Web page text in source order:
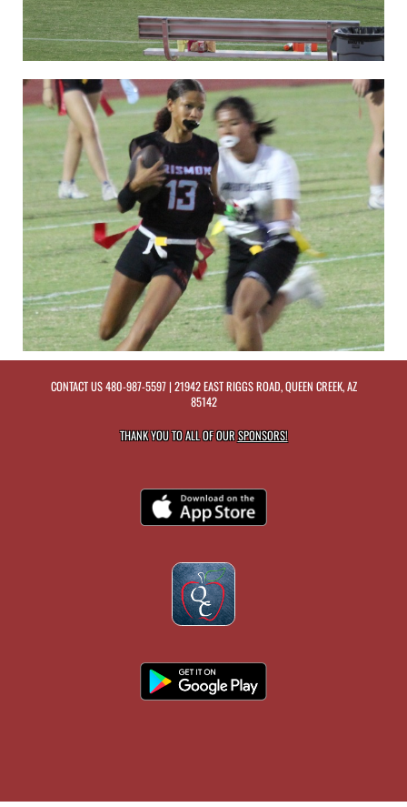
CONTACT US480-987-5597| 21942 EAST RIGGS ROAD, QUEEN CREEK, AZ
85142
THANK YOU TO ALL OF OURSPONSORS!